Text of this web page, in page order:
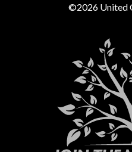
©2026 United